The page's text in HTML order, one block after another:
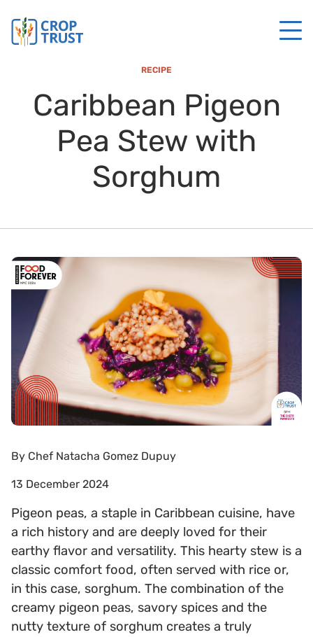
RECIPE
Caribbean Pigeon
Pea Stew with
Sorghum
By Chef Natacha Gomez Dupuy
13 December 2024
Pigeon peas, a staple in Caribbean cuisine, have
a rich history and are deeply loved for their
earthy flavor and versatility. This hearty stew is a
classic comfort food, often served with rice or,
in this case, sorghum. The combination of the
creamy pigeon peas, savory spices and the
nutty texture of sorghum creates a truly